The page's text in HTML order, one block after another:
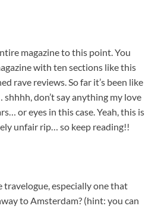
magazine to this point. You
with ten sections like this
rave reviews. So far it’s been like
don’t say anything my love
or eyes in this case. Yeah, this is
unfair rip… so keep reading!!
travelogue, especially one that
to Amsterdam? (hint: you can